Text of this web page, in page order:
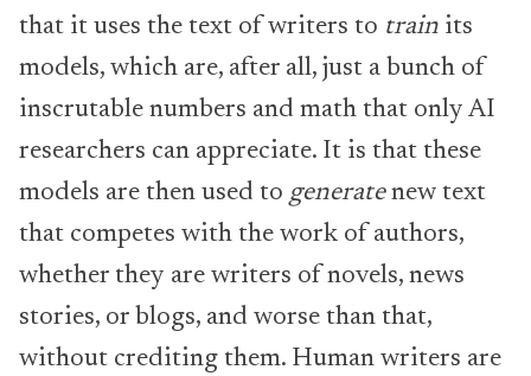
that it uses the text of writers to train its
models, which are, after all, just a bunch of
inscrutable numbers and math that only AI
researchers can appreciate. It is that these
models are then used to generatenew text
that competes with the work of authors,
whether they are writers of novels, news
stories, or blogs, and worse than that,
without crediting them. Human writers are